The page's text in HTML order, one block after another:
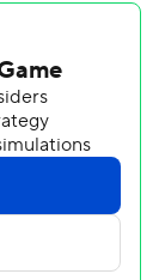
3-
made a
seal the win.
over
midway
each